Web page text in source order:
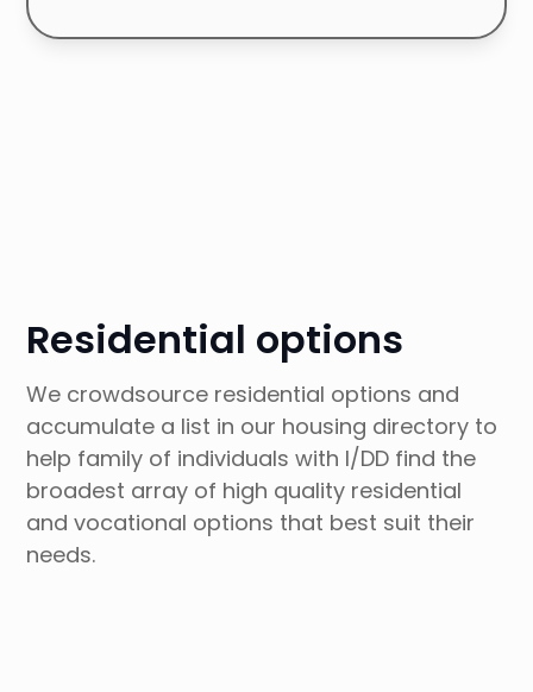
Residential options
We crowdsource residential options and
accumulate a list in our housing directory to
help family of individuals with I/DD find the
broadest array of high quality residential
and vocational options that best suit their
needs.